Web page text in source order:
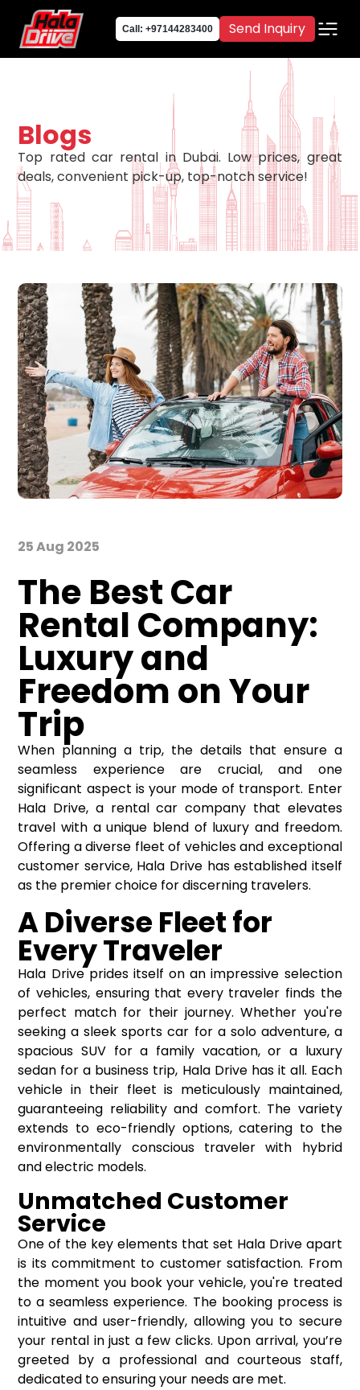
Call: +97144283400 Send Inquiry
Blogs
Top rated car rental in Dubai. Low prices, great
deals, convenient pick-up, top-notch service!
25 Aug 2025
The Best Car
Rental Company:
Luxury and
Freedom on Your
Trip
When planning a trip, the details that ensure a
seamless experience are crucial, and one
significant aspect is your mode of transport. Enter
Hala Drive, a rental car company that elevates
travel with a unique blend of luxury and freedom.
Offering a diverse fleet of vehicles and exceptional
customer service, Hala Drive has established itself
as the premier choice for discerning travelers.
A Diverse Fleet for
Every Traveler
Hala Drive prides itself on an impressive selection
of vehicles, ensuring that every traveler finds the
perfect match for their journey. Whether you're
seeking a sleek sports car for a solo adventure, a
spacious SUV for a family vacation, or a luxury
sedan for a business trip, Hala Drive has it all. Each
vehicle in their fleet is meticulously maintained,
guaranteeing reliability and comfort. The variety
extends to eco-friendly options, catering to the
environmentally conscious traveler with hybrid
and electric models.
Unmatched Customer
Service
One of the key elements that set Hala Drive apart
is its commitment to customer satisfaction. From
the moment you book your vehicle, you're treated
to a seamless experience. The booking process is
intuitive and user-friendly, allowing you to secure
your rental in just a few clicks. Upon arrival, you’re
greeted by a professional and courteous staff,
dedicated to ensuring your needs are met.